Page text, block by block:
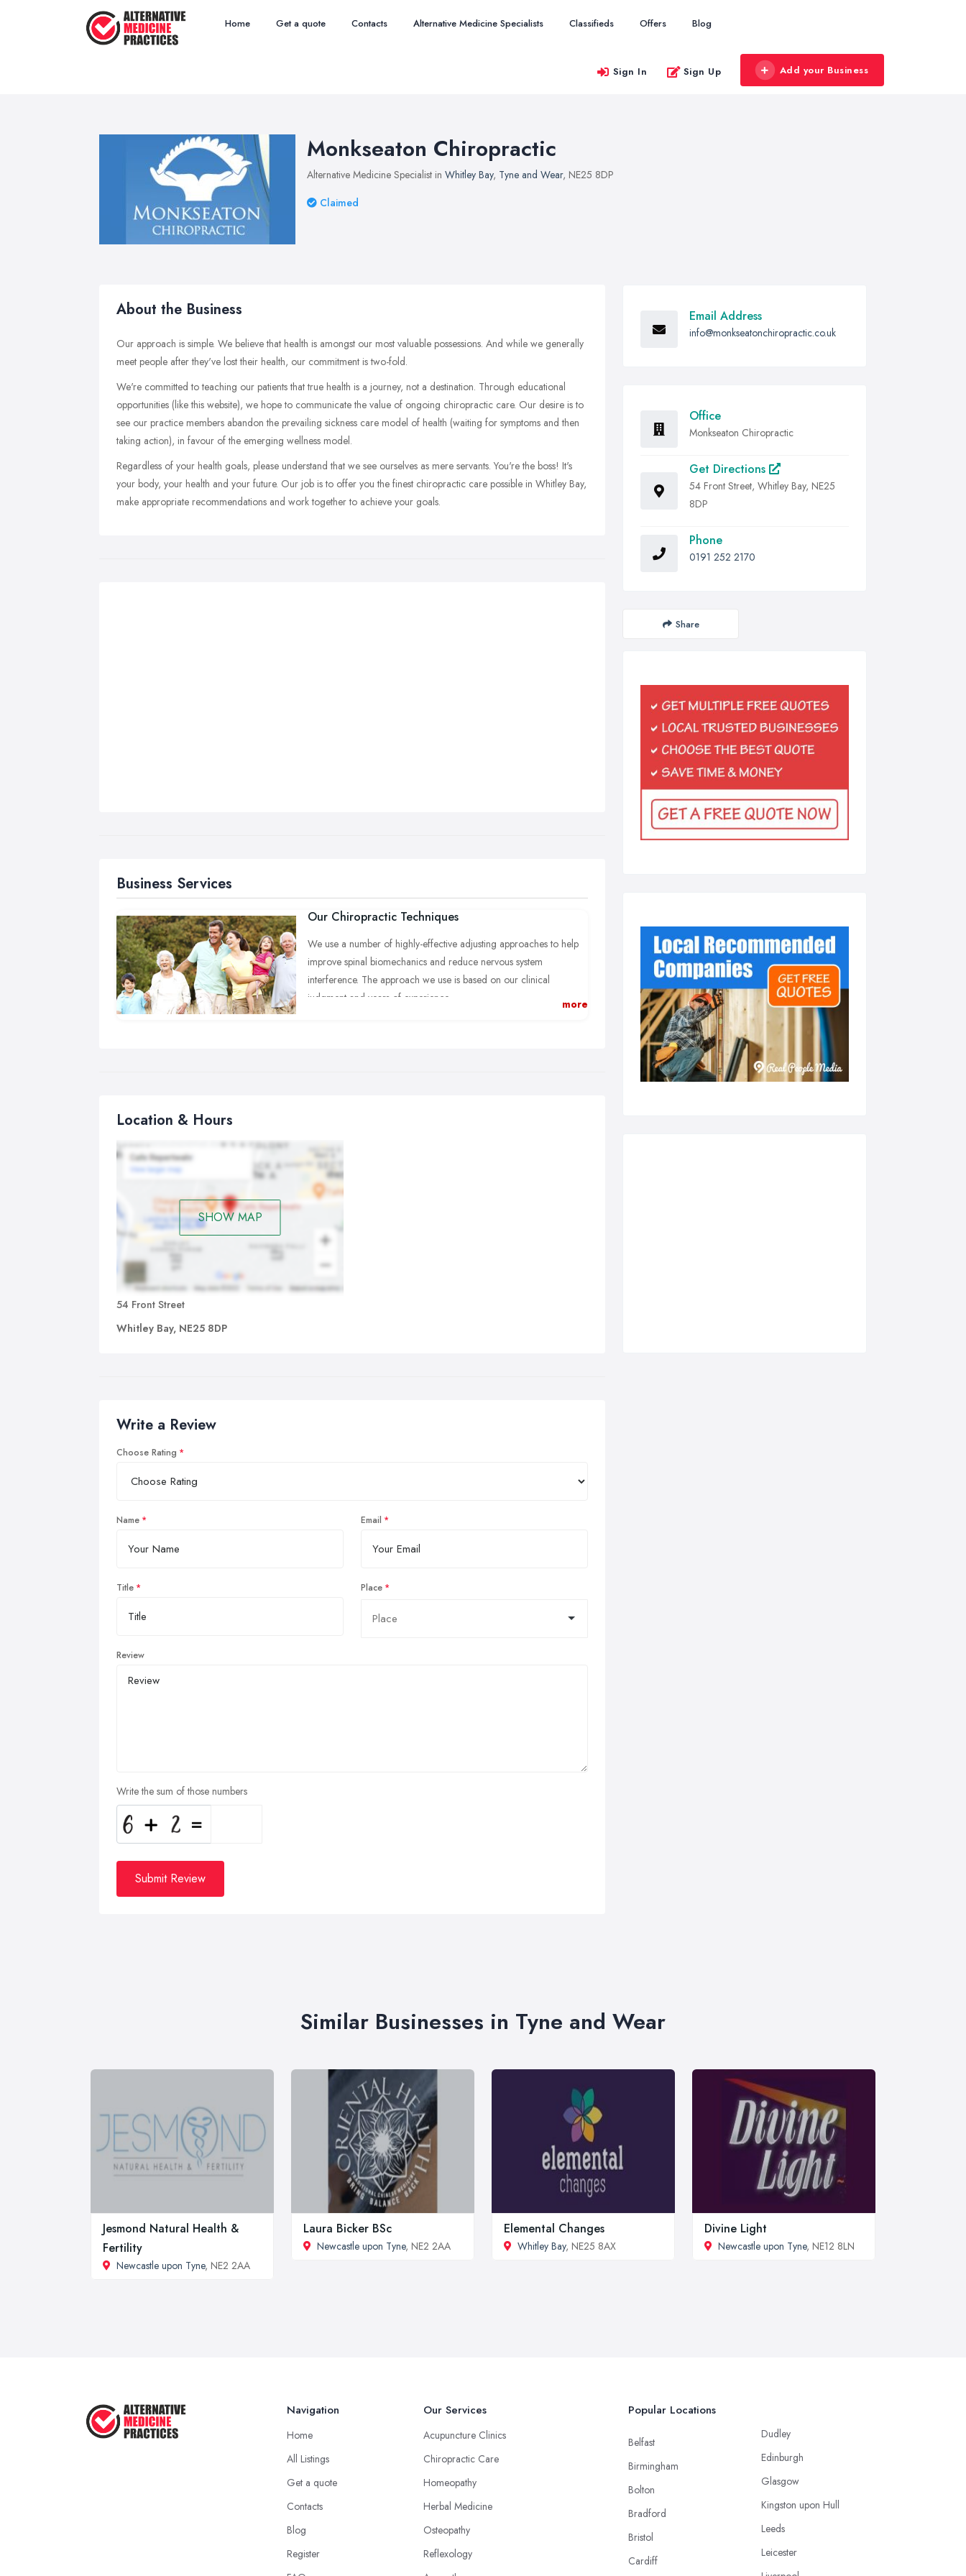
Home Get a quote Contacts Alternative Medicine Specialists Classifieds Offers Blog
Sign In Sign Up Add your Business
Monkseaton Chiropractic
Alternative Medicine Specialist in Whitley Bay, Tyne and Wear, NE25 8DP
Claimed
About the Business
Our approach is simple. We believe that health is amongst our most valuable possessions. And while we generally
meet people after they've lost their health, our commitment is two-fold.
We're committed to teaching our patients that true health is a journey, not a destination. Through educational
opportunities (like this website), we hope to communicate the value of ongoing chiropractic care. Our desire is to
see our practice members abandon the prevailing sickness care model of health (waiting for symptoms and then
taking action), in favour of the emerging wellness model.
Regardless of your health goals, please understand that we see ourselves as mere servants. You're the boss! It's
your body, your health and your future. Our job is to offer you the finest chiropractic care possible in Whitley Bay,
make appropriate recommendations and work together to achieve your goals.
Business Services
Our Chiropractic Techniques
We use a number of highly-effective adjusting approaches to help
improve spinal biomechanics and reduce nervous system
interference. The approach we use is based on our clinical
judgment and years of experience.
vertebrae and relieving pressure to spinal.
Extremities:
spine, wrists, elbows, shoulders, knees other joints of the body can
Palmer Package:
adjusting approaches taught at the Palmer College of Chiropractic,
the birthplace of chiropractic.
Activator Methods® (when needed):
more
Location & Hours
SHOW MAP
54 Front Street
Whitley Bay, NE25 8DP
Write a Review
Choose Rating
Name Email
Title Place
Review
Write the sum of those numbers
Submit Review
Email Address
info@monkseatonchiropractic.co.uk
Office
Monkseaton Chiropractic
Get Directions
54 Front Street, Whitley Bay, NE25
8DP
Phone
0191 252 2170
Share
Similar Businesses in Tyne and Wear
Jesmond Natural Health &
Fertility
Newcastle upon Tyne, NE2 2AA
Laura Bicker BSc
Newcastle upon Tyne, NE2 2AA
Elemental Changes
Whitley Bay, NE25 8AX
Divine Light
Newcastle upon Tyne, NE12 8LN
Navigation
Home
All Listings
Get a quote
Contacts
Blog
Register
Our Services
Acupuncture Clinics
Chiropractic Care
Homeopathy
Herbal Medicine
Osteopathy
Reflexology
Popular Locations
Belfast
Birmingham
Bolton
Bradford
Bristol
Cardiff
Dudley
Edinburgh
Glasgow
Kingston upon Hull
Leeds
Leicester